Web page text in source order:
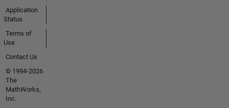
Application
Status
Terms of
Use
Contact Us
© 1994-2026
The
MathWorks,
Inc.